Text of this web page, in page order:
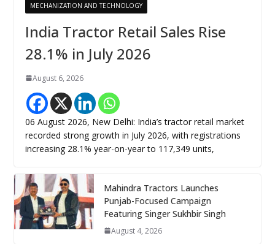
MECHANIZATION AND TECHNOLOGY
India Tractor Retail Sales Rise
28.1% in July 2026
August 6, 2026
06 August 2026, New Delhi: India’s tractor retail market
recorded strong growth in July 2026, with registrations
increasing 28.1% year-on-year to 117,349 units,
Mahindra Tractors Launches
Punjab-Focused Campaign
Featuring Singer Sukhbir Singh
August 4, 2026